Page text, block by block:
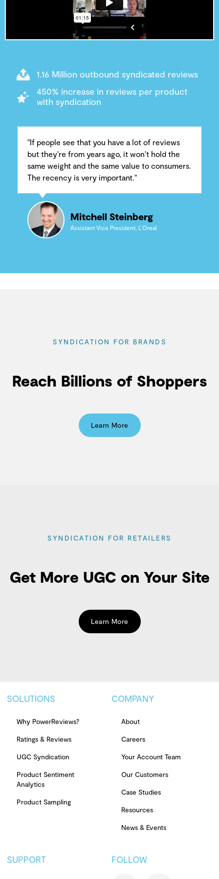
1.16 Million outbound syndicated reviews
450% increase in reviews per product
with syndication
"If people see that you have a lot of reviews
but they're from years ago, it won't hold the
same weight and the same value to consumers.
The recency is very important."
Mitchell Steinberg
Assistant Vice President, L’Oreal
SYNDICATION FOR BRANDS
Reach Billions of Shoppers
Learn More
SYNDICATION FOR RETAILERS
Get More UGC on Your Site
Learn More
SOLUTIONS
Why PowerReviews?
Ratings & Reviews
UGC Syndication
Product Sentiment
Analytics
Product Sampling
COMPANY
About
Careers
Your Account Team
Our Customers
Case Studies
Resources
News & Events
SUPPORT FOLLOW